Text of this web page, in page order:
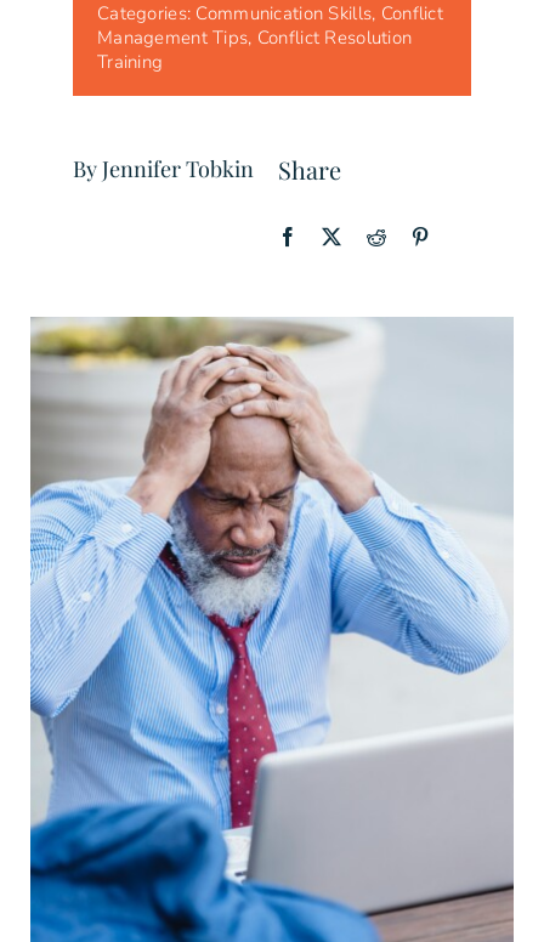
Categories: Communication Skills, Conflict
Management Tips, Conflict Resolution
Training
By Jennifer Tobkin Share